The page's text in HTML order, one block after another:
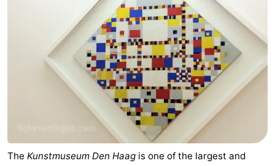
The Kunstmuseum Den Haag is one of the largest and